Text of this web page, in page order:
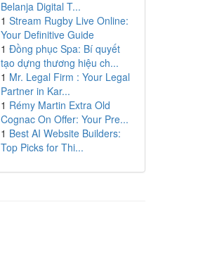
Belanja Digital T...
1 Stream Rugby Live Online:
Your Definitive Guide
1 Đồng phục Spa: Bí quyết
tạo dựng thương hiệu ch...
1 Mr. Legal Firm : Your Legal
Partner in Kar...
1 Rémy Martin Extra Old
Cognac On Offer: Your Pre...
1 Best AI Website Builders:
Top Picks for Thi...